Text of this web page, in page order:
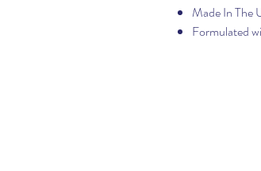
Made In The
Formulated